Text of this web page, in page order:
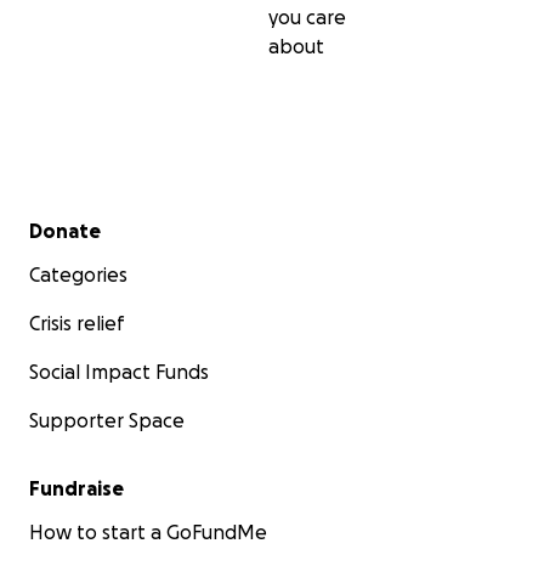
you care
about
Secondary menu
Donate
Categories
Crisis relief
Social Impact Funds
Supporter Space
Fundraise
How to start a GoFundMe